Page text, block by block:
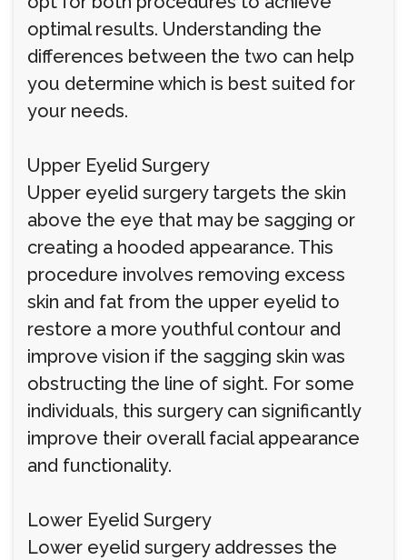
optimal results. Understanding the
differences between the two can help
you determine which is best suited for
your needs.
Upper Eyelid Surgery
Upper eyelid surgery targets the skin
above the eye that may be sagging or
creating a hooded appearance. This
procedure involves removing excess
skin and fat from the upper eyelid to
restore a more youthful contour and
improve vision if the sagging skin was
obstructing the line of sight. For some
individuals, this surgery can significantly
improve their overall facial appearance
and functionality.
Lower Eyelid Surgery
Lower eyelid surgery addresses the